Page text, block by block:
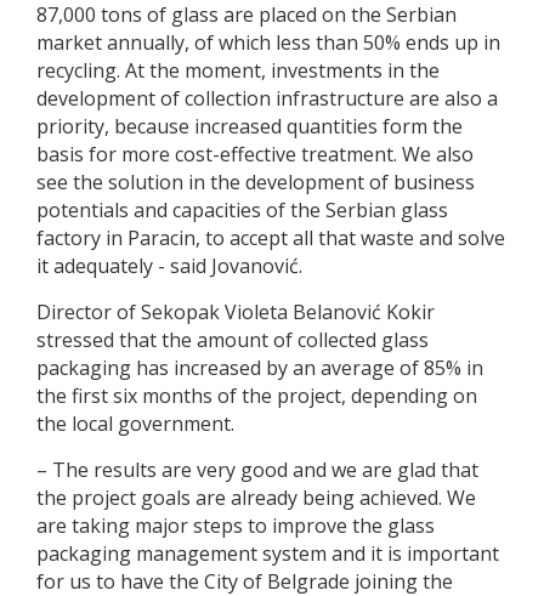
87,000 tons of glass are placed on the Serbian
market annually, of which less than 50% ends up in
recycling. At the moment, investments in the
development of collection infrastructure are also a
priority, because increased quantities form the
basis for more cost-effective treatment. We also
see the solution in the development of business
potentials and capacities of the Serbian glass
factory in Paracin, to accept all that waste and solve
it adequately - said Jovanović.
Director of Sekopak Violeta Belanović Kokir
stressed that the amount of collected glass
packaging has increased by an average of 85% in
the first six months of the project, depending on
the local government.
– The results are very good and we are glad that
the project goals are already being achieved. We
are taking major steps to improve the glass
packaging management system and it is important
for us to have the City of Belgrade joining the